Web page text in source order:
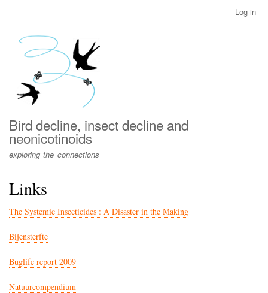
menu
Log in
Bird decline, insect decline and
neonicotinoids
exploring the connections
Links
The Systemic Insecticides : A Disaster in the Making
Bijensterfte
Buglife report 2009
Natuurcompendium